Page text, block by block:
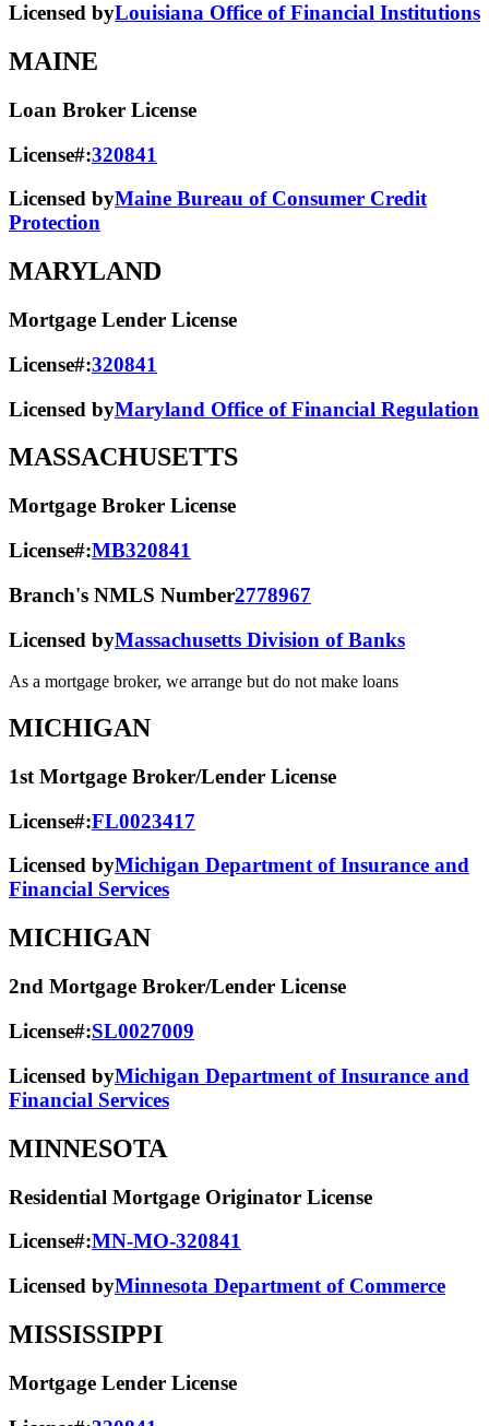
Licensed byLouisiana Office of Financial Institutions
MAINE
Loan Broker License
License#:320841
Licensed byMaine Bureau of Consumer Credit
Protection
MARYLAND
Mortgage Lender License
License#:320841
Licensed byMaryland Office of Financial Regulation
MASSACHUSETTS
Mortgage Broker License
License#:MB320841
Branch's NMLS Number2778967
Licensed byMassachusetts Division of Banks
As a mortgage broker, we arrange but do not make loans
MICHIGAN
1st Mortgage Broker/Lender License
License#:FL0023417
Licensed byMichigan Department of Insurance and
Financial Services
MICHIGAN
2nd Mortgage Broker/Lender License
License#:SL0027009
Licensed byMichigan Department of Insurance and
Financial Services
MINNESOTA
Residential Mortgage Originator License
License#:MN-MO-320841
Licensed byMinnesota Department of Commerce
MISSISSIPPI
Mortgage Lender License